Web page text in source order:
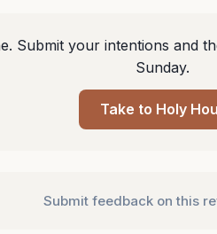
Submit your intentions and
Sunday.
Take to Holy
Submit feedback on this